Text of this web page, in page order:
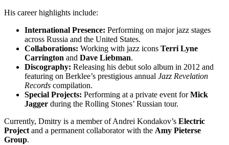
His career highlights include:
International Presence: Performing on major jazz stages
across Russia and the United States.
Collaborations: Working with jazz icons Terri Lyne
Carrington and Dave Liebman.
Discography: Releasing his debut solo album in 2012 and
featuring on Berklee’s prestigious annual Jazz Revelation
Records compilation.
Special Projects: Performing at a private event forMick
Jagger during the Rolling Stones’ Russian tour.
Currently, Dmitry is a member of Andrei Kondakov’s Electric
Project and a permanent collaborator with the Amy Pieterse
Group.